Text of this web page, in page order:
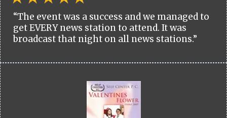
“The event was a success and we managed to
get EVERY news station to attend. It was
broadcast that night on all news stations.”